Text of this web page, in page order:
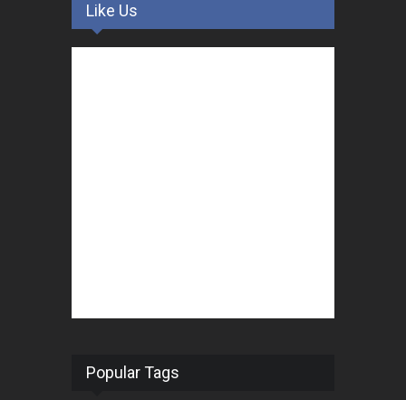
Like Us
Popular Tags